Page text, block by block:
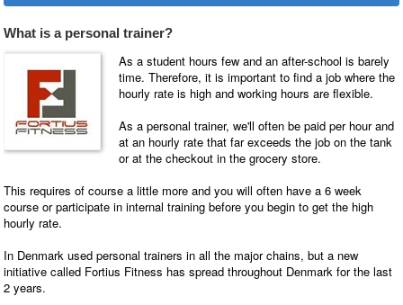
What is a personal trainer?
As a student hours few and an after-school is barely
time. Therefore, it is important to find a job where the
hourly rate is high and working hours are flexible.
As a personal trainer, we'll often be paid per hour and
at an hourly rate that far exceeds the job on the tank
or at the checkout in the grocery store.
This requires of course a little more and you will often have a 6 week
course or participate in internal training before you begin to get the high
hourly rate.
In Denmark used personal trainers in all the major chains, but a new
initiative called Fortius Fitness has spread throughout Denmark for the last
2 years.